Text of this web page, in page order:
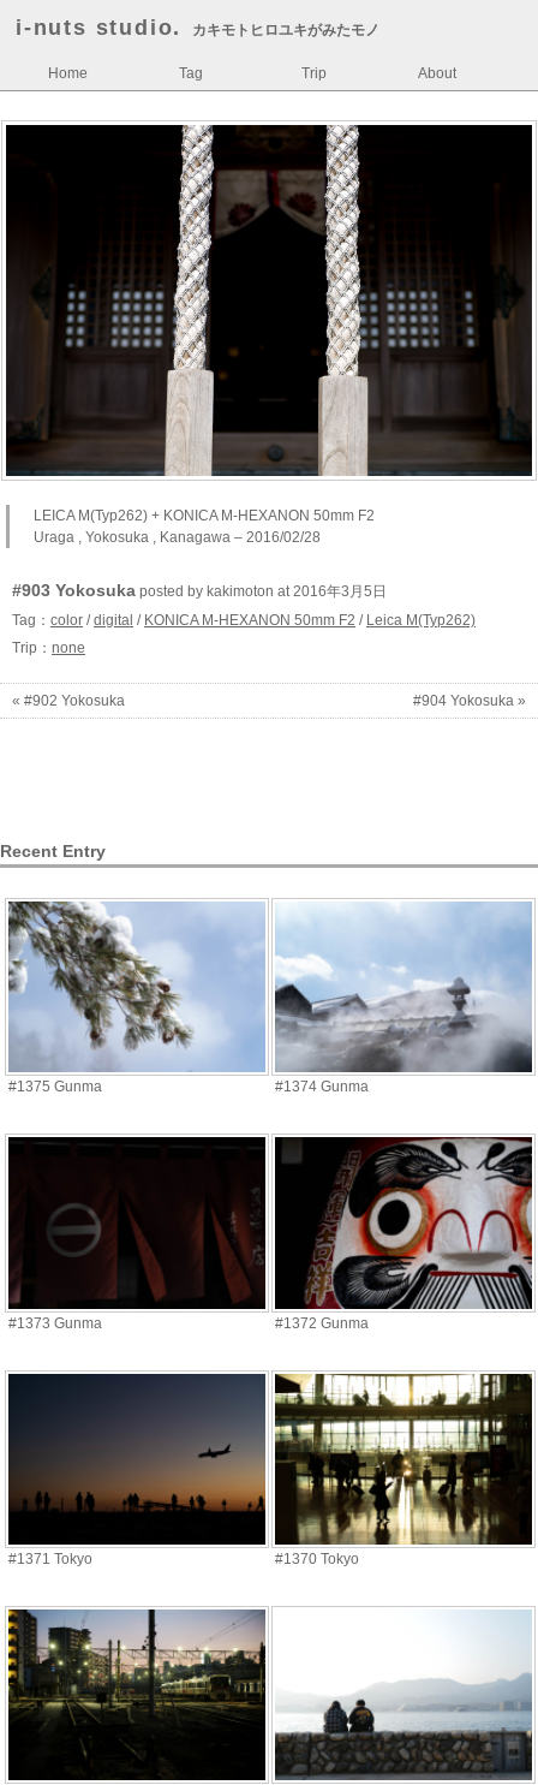
i-nuts studio. カキモトヒロユキがみたモノ
Home Tag Trip About
LEICA M(Typ262) + KONICA M-HEXANON 50mm F2
Uraga , Yokosuka , Kanagawa – 2016/02/28
#903 Yokosuka posted by kakimoton at 2016年3月5日
Tag： color /digital / KONICA M-HEXANON 50mm F2 / Leica M(Typ262)
Trip： none
« #902 Yokosuka #904 Yokosuka »
Recent Entry
#1375 Gunma #1374 Gunma
#1373 Gunma #1372 Gunma
#1371 Tokyo #1370 Tokyo